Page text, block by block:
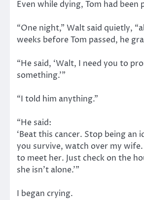
Even while dying, Tom had been
“One night,” Walt said quietly,
weeks before Tom passed, he
“He said, ‘Walt, I need you to
something.’”
“I told him anything.”
“He said:
‘Beat this cancer. Stop being an
you survive, watch over my wife.
to meet her. Just check on the
she isn’t alone.’”
I began crying.